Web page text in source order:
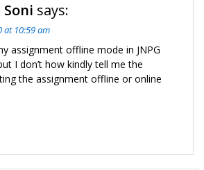
says:
at 10:59 am
assignment offline mode in JNPG
I don’t how kindly tell me the
the assignment offline or online